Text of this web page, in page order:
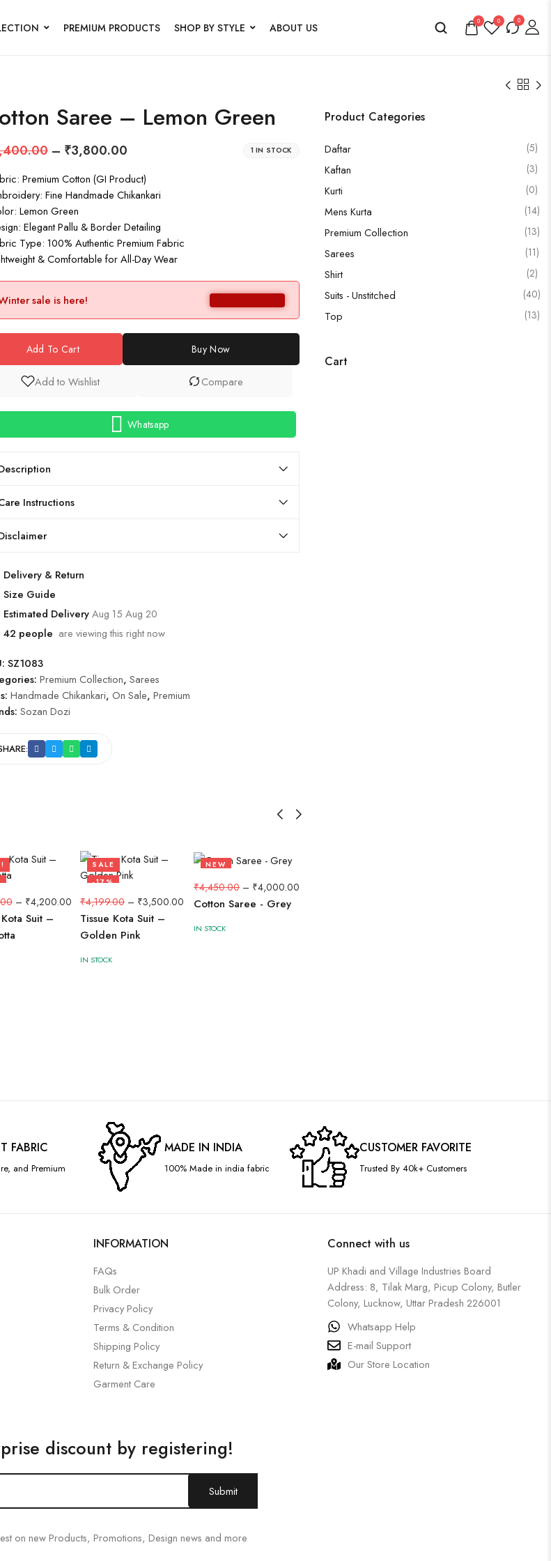
PREMIUM PRODUCTS SHOP BY STYLE ABOUT US 0 0 0
Product Categories
Daftar (5)
Kaftan (3)
Kurti (0)
Mens Kurta (14)
Premium Collection (13)
Sarees (11)
Shirt (2)
Suits - Unstitched (40)
Top (13)
Cart
Saree – Lemon Green
– ₹3,800.00 1 IN STOCK
Premium Cotton (GI Product)
Fine Handmade Chikankari
Lemon Green
Elegant Pallu & Border Detailing
Type: 100% Authentic Premium Fabric
& Comfortable for All-Day Wear
sale is here!
Add To Cart Buy Now
Add to Wishlist Compare
Whatsapp
Instructions
Delivery & Return
Size Guide
Estimated DeliveryAug 15 Aug 20
42 people are viewing this right now
SZ1083
Premium Collection, Sarees
Handmade Chikankari, On Sale, Premium
Sozan Dozi
– ₹4,200.00
Suit –
SALE
-17%
₹4,199.00 – ₹3,500.00
Tissue Kota Suit –
Golden Pink
IN STOCK
NEW
-10%
₹4,450.00– ₹4,000.00
Cotton Saree - Grey
IN STOCK
FABRIC
and Premium
MADE IN INDIA
100% Made in india fabric
CUSTOMER FAVORITE
Trusted By 40k+ Customers
INFORMATION
FAQs
Bulk Order
Privacy Policy
Terms & Condition
Shipping Policy
Return & Exchange Policy
Garment Care
Connect with us
UP Khadi and Village Industries Board
Address: 8, Tilak Marg, Picup Colony, Butler
Colony, Lucknow, Uttar Pradesh 226001
Whatsapp Help
E-mail Support
Our Store Location
discount by registering!
on new Products, Promotions, Design news and more